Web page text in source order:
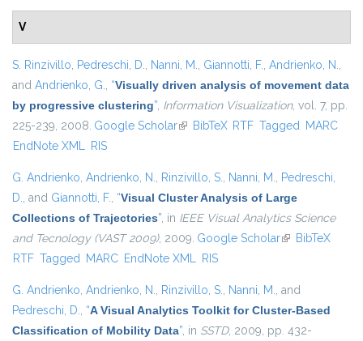
V
S. Rinzivillo, Pedreschi, D., Nanni, M., Giannotti, F., Andrienko, N.,
and Andrienko, G., “Visually driven analysis of movement data
by progressive clustering”, Information Visualization, vol. 7, pp.
225-239, 2008. Google Scholar(link is external)
BibTeX RTF Tagged MARC
EndNote XML RIS
G. Andrienko, Andrienko, N., Rinzivillo, S., Nanni, M., Pedreschi,
D., and Giannotti, F., “Visual Cluster Analysis of Large
Collections of Trajectories”, in IEEE Visual Analytics Science
and Tecnology (VAST 2009), 2009. Google Scholar(link is external)
BibTeX
RTF Tagged MARC EndNote XML RIS
G. Andrienko, Andrienko, N., Rinzivillo, S., Nanni, M., and
Pedreschi, D., “A Visual Analytics Toolkit for Cluster-Based
Classification of Mobility Data”, in SSTD, 2009, pp. 432-